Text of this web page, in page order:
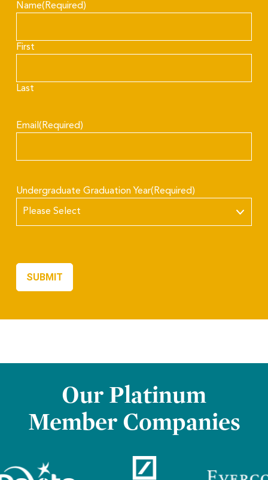
Name(Required)
First
Last
Email (Required)
Undergraduate Graduation Year(Required)
Our Platinum
Member Companies